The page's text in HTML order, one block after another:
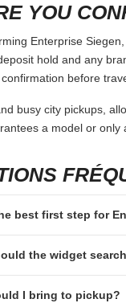
YOU
Enterprise
hold and any
before
busy city pickups,
a model or only
best first step for
the widget
I bring to pickup?